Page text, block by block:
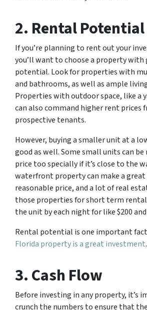
2. Rental Potential
If you’re planning to rent out your
you’ll want to choose a property with
potential. Look for properties with
and bathrooms, as well as ample
Properties with outdoor space, like a
can also command higher rent prices
prospective tenants.
However, buying a smaller unit at a
good as well. Some small units can
price too specially if it’s close to the
waterfront property can make a
reasonable price, and a lot of real
those properties for short term
the unit by each night for like $200
Rental potential is one important
Florida property is a great investment.
3. Cash Flow
Before investing in any property, it’s
crunch the numbers to ensure that